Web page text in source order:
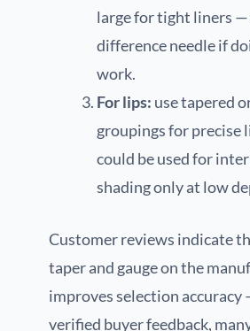
large for tight liners —
difference needle if
work.
For lips: use tapered
groupings for precise
could be used for
shading only at low
Customer reviews indicate
taper and gauge on the
improves selection accuracy
verified buyer feedback,